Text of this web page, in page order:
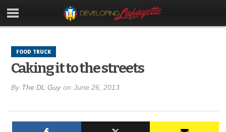
FOOD TRUCK
Caking it to the streets
By The DL Guy on June 26, 2013